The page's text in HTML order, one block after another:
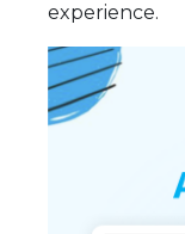
experience.